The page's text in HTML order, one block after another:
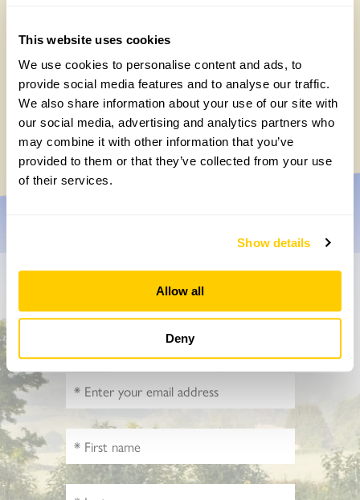
This website uses cookies
We use cookies to personalise content and ads, to
provide social media features and to analyse our traffic.
We also share information about your use of our site with
our social media, advertising and analytics partners who
may combine it with other information that you’ve
provided to them or that they’ve collected from your use
of their services.
Show details
Allow all
Deny
Gold Medal-winning landscape designers
open their garden on 13 September
Wednesday, July 15th, 2026
Don’t miss a thing
Sign up to hear more about gardens, events and our
activities throughout the year